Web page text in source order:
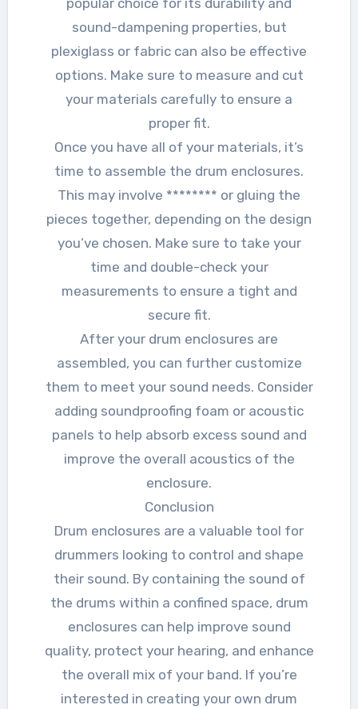
popular choice for its durability and
sound-dampening properties, but
plexiglass or fabric can also be effective
options. Make sure to measure and cut
your materials carefully to ensure a
proper fit.
Once you have all of your materials, it’s
time to assemble the drum enclosures.
This may involve ******** or gluing the
pieces together, depending on the design
you’ve chosen. Make sure to take your
time and double-check your
measurements to ensure a tight and
secure fit.
After your drum enclosures are
assembled, you can further customize
them to meet your sound needs. Consider
adding soundproofing foam or acoustic
panels to help absorb excess sound and
improve the overall acoustics of the
enclosure.
Conclusion
Drum enclosures are a valuable tool for
drummers looking to control and shape
their sound. By containing the sound of
the drums within a confined space, drum
enclosures can help improve sound
quality, protect your hearing, and enhance
the overall mix of your band. If you’re
interested in creating your own drum